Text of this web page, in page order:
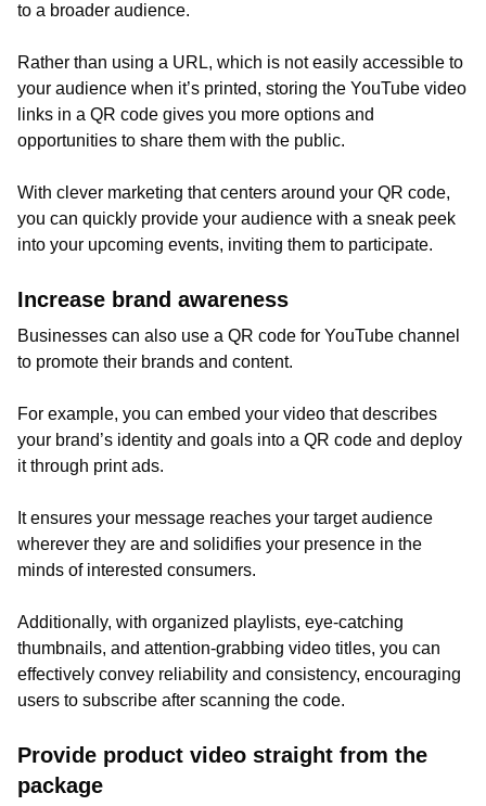
to a broader audience.
Rather than using a URL, which is not easily accessible to
your audience when it’s printed, storing the YouTube video
links in a QR code gives you more options and
opportunities to share them with the public.
With clever marketing that centers around your QR code,
you can quickly provide your audience with a sneak peek
into your upcoming events, inviting them to participate.
Increase brand awareness
Businesses can also use a QR code for YouTube channel
to promote their brands and content.
For example, you can embed your video that describes
your brand’s identity and goals into a QR code and deploy
it through print ads.
It ensures your message reaches your target audience
wherever they are and solidifies your presence in the
minds of interested consumers.
Additionally, with organized playlists, eye-catching
thumbnails, and attention-grabbing video titles, you can
effectively convey reliability and consistency, encouraging
users to subscribe after scanning the code.
Provide product video straight from the
package